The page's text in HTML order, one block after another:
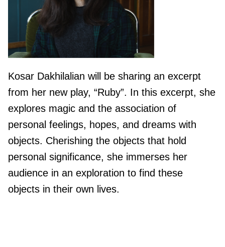
Kosar Dakhilalian will be sharing an excerpt
from her new play, “Ruby”. In this excerpt, she
explores magic and the association of
personal feelings, hopes, and dreams with
objects. Cherishing the objects that hold
personal significance, she immerses her
audience in an exploration to find these
objects in their own lives.